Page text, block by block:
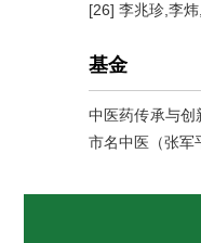
[26] 李兆珍,李
基金
中医药传承与创
市名中医（张军